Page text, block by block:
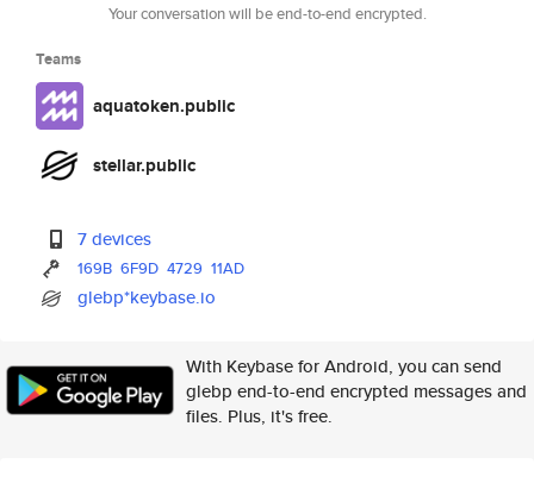
Your conversation will be end-to-end encrypted.
Teams
aquatoken.public
stellar.public
7 devices
169B 6F9D 4729 11AD
glebp*keybase.io
With Keybase for Android, you can send
glebp end-to-end encrypted messages and
files. Plus, it's free.